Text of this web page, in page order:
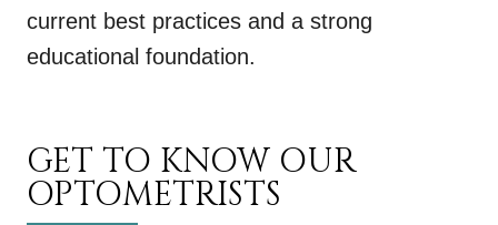
current best practices and a strong
educational foundation.
GET TO KNOW OUR
OPTOMETRISTS